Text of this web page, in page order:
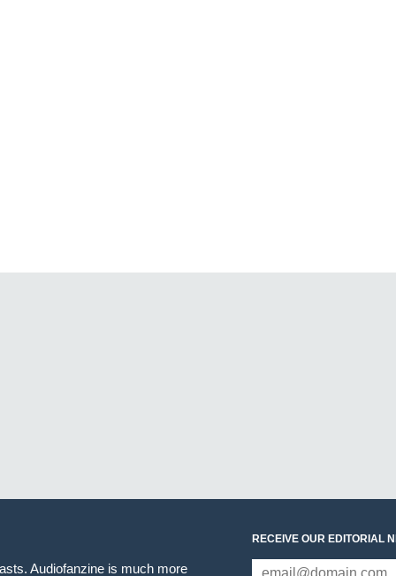
Audiofanzine is much more
RECEIVE OUR EDITORIAL